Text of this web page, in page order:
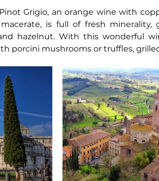
Grigio, an orange wine with
is full of fresh minerality,
hazelnut. With this wonderful
porcini mushrooms or truffles,